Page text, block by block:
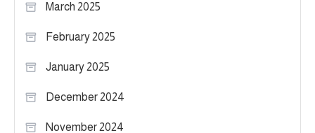
March 2025
February 2025
January 2025
December 2024
November 2024